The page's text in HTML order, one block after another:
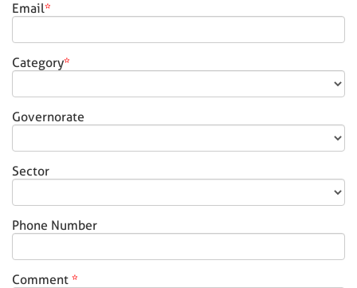
Email*
Category*
Governorate
Sector
Phone Number
Comment *